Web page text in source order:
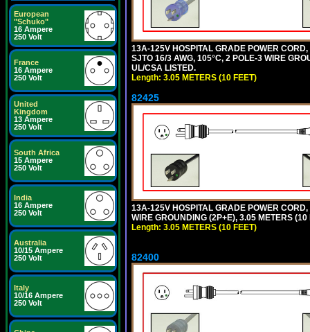
European
"Schuko"
16 Ampere
250 Volt
France
16 Ampere
250 Volt
United
Kingdom
13 Ampere
250 Volt
South Africa
15 Ampere
250 Volt
India
16 Ampere
250 Volt
Australia
10/15 Ampere
250 Volt
Italy
10/16 Ampere
250 Volt
13A-125V HOSPITAL GRADE POWER
SJTO 16/3 AWG, 105°C, 2 POLE-3 WIRE
UL/CSA LISTED.
Length: 3.05 METERS (10 FEET)
82425
13A-125V HOSPITAL GRADE POWER
WIRE GROUNDING (2P+E), 3.05 METERS
Length: 3.05 METERS (10 FEET)
82400